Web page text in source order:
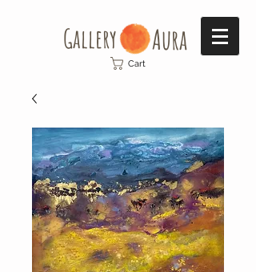
Gallery​ Aura
Cart